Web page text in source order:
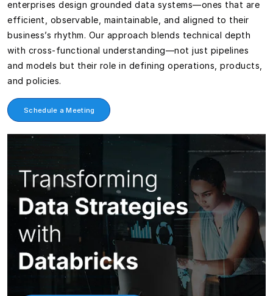
enterprises design grounded data systems—ones that are
efficient, observable, maintainable, and aligned to their
business’s rhythm. Our approach blends technical depth
with cross-functional understanding—not just pipelines
and models but their role in defining operations, products,
and policies.
Schedule a Meeting